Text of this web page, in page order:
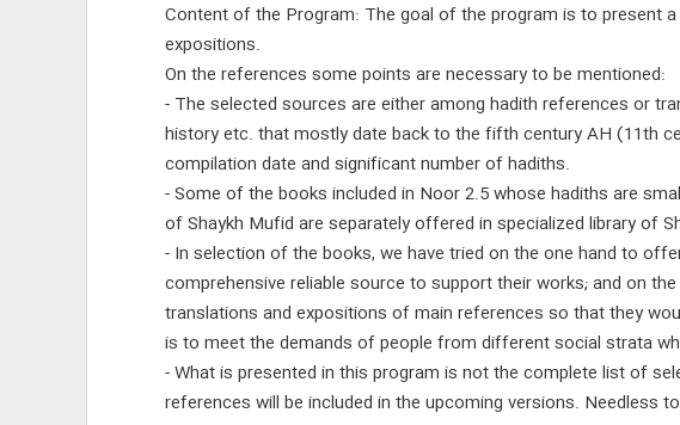
Content of the Program: The goal of the program is to present
expositions.
On the references some points are necessary to be mentioned:
- The selected sources are either among hadith references or
history etc. that mostly date back to the fifth century AH (11th
compilation date and significant number of hadiths.
- Some of the books included in Noor 2.5 whose hadiths are
of Shaykh Mufid are separately offered in specialized library of
- In selection of the books, we have tried on the one hand to
comprehensive reliable source to support their works; and on
translations and expositions of main references so that they
is to meet the demands of people from different social strata
- What is presented in this program is not the complete list of
references will be included in the upcoming versions. Needless